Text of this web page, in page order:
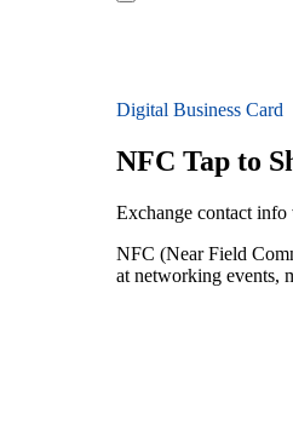
Digital Business Card
NFC Tap to
Exchange contact
NFC (Near Field
at networking events,